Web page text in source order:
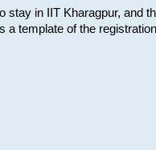
in IIT Kharagpur, and
a template of the